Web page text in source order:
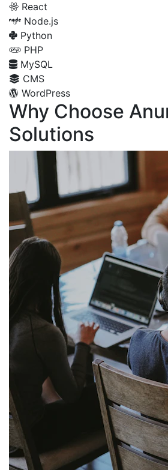
React
Node.js
Python
PHP
MySQL
CMS
WordPress
Why Choose
Solutions